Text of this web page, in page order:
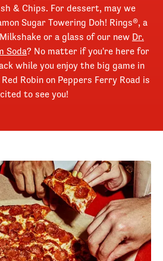
& Chips. For dessert, may we
Sugar Towering Doh! Rings®, a
or a glass of our new Dr.
Soda? No matter if you're here for
while you enjoy the big game in
Robin on Peppers Ferry Road is
to see you!